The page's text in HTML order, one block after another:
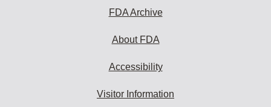
FDA Archive
About FDA
Accessibility
Visitor Information